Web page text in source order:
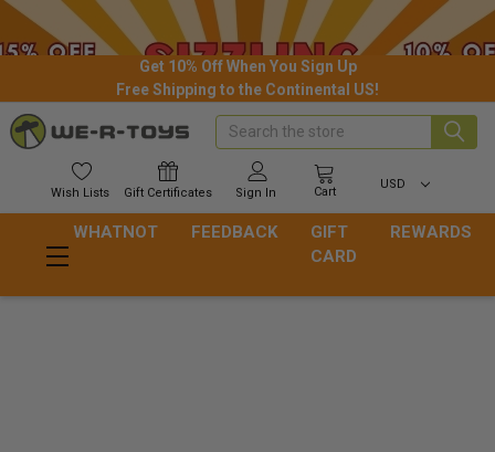
Get 10% Off When You Sign Up
Free Shipping to the Continental US!
Wish Lists Gift Certificates Sign In Cart
USD
Search
WHATNOT FEEDBACK
GIFT
CARD
REWARDS